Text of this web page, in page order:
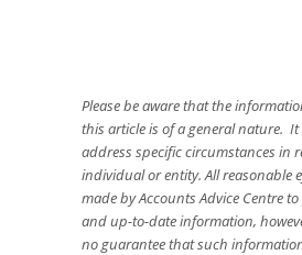
Please be aware that the
this article is of a general nature.
address specific circumstances in
individual or entity. All reasonable
made by Accounts Advice Centre
and up-to-date information,
no guarantee that such